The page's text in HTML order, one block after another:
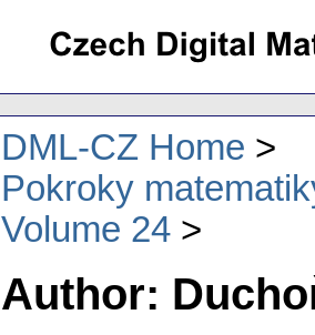
DML-CZ Home
Pokroky
Volume 24
Author: